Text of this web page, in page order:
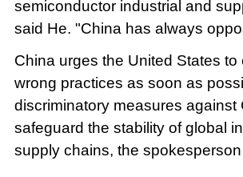
semiconductor industrial and
said He. "China has always
China urges the United States to
wrong practices as soon as
discriminatory measures against
safeguard the stability of global
supply chains, the